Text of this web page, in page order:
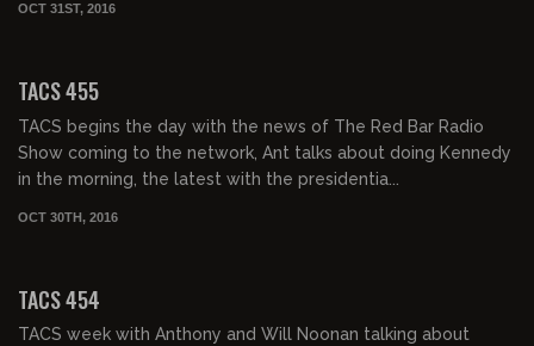
OCT 31ST, 2016
TACS 455
TACS begins the day with the news of The Red Bar Radio
Show coming to the network, Ant talks about doing Kennedy
in the morning, the latest with the presidentia...
OCT 30TH, 2016
TACS 454
TACS week with Anthony and Will Noonan talking about